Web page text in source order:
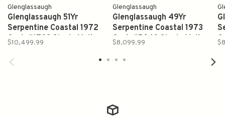
Glenglassaugh
Glenglassaugh 51Yr
Serpentine Coastal 1972
Cask #1723 Single Malt
$10,499.99
Glenglassaugh
Glenglassaugh 49Yr
Serpentine Coastal 1973
Cask #5640 Single Malt
$8,099.99